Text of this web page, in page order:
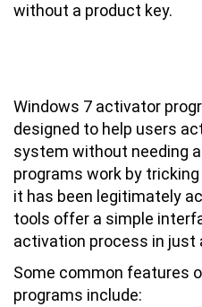
without a product key.
Windows 7 activator
designed to help users
system without needing
programs work by
it has been legitimately
tools offer a simple
activation process in just
Some common features
programs include: